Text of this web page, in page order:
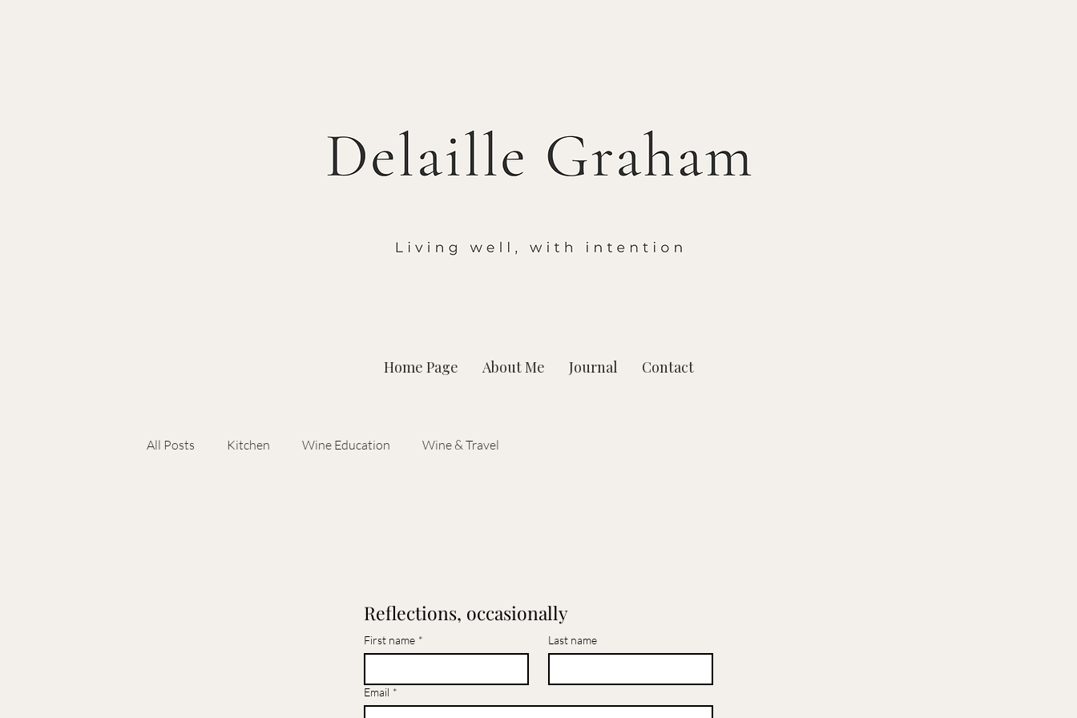
Home Page About Me Journal Contact
All Posts Kitchen Wine Education Wine & Travel
Reflections, occasionally
First name * Last name
Email *